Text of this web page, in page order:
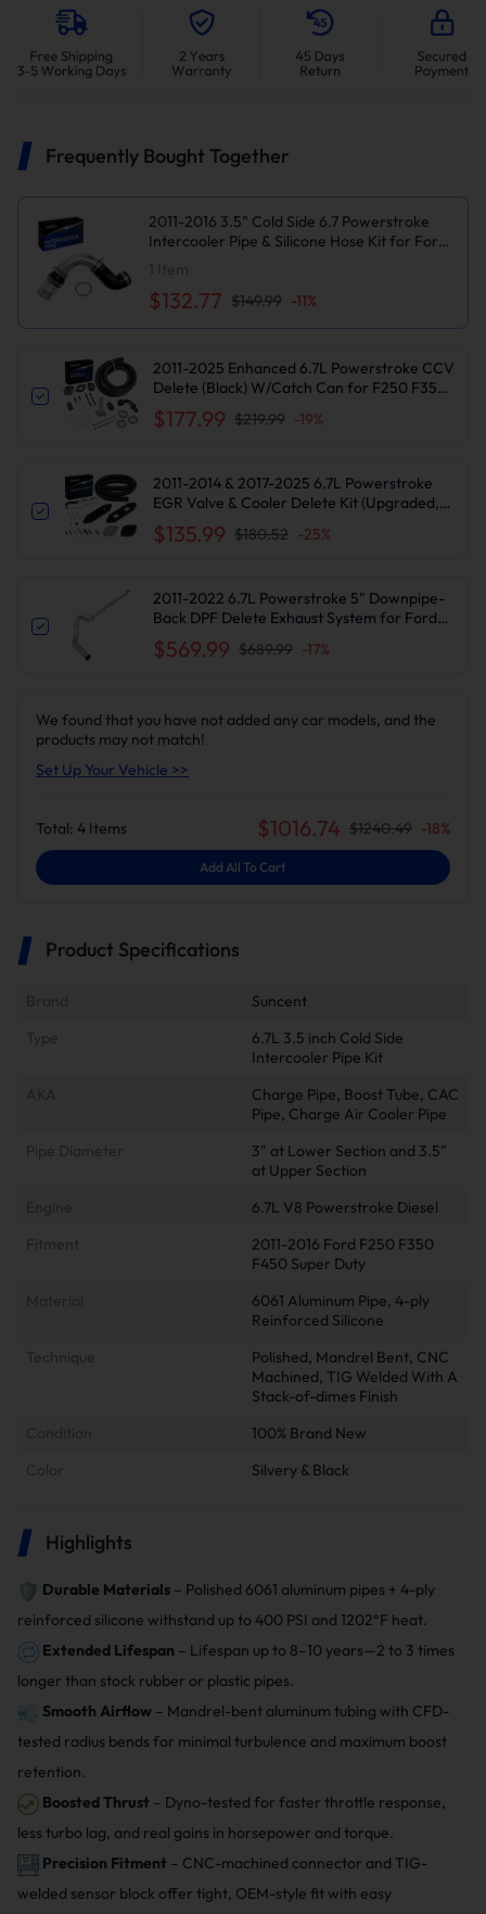
Frequently Bought Together
2011-2016 3.5" Cold Side 6.7 Powerstroke
Intercooler Pipe & Silicone Hose Kit for Ford
$132.77 $149.99 -11%
2011-2025 Enhanced 6.7L Powerstroke CCV
Delete (Black) W/Catch Can for F250 F350
F450 F550 | Suncent®
$177.99 $219.99 -19%
2011-2014 & 2017-2025 6.7L Powerstroke
EGR Valve & Cooler Delete Kit (Upgraded,
Black) for Ford F250 F350 F450 F550
Diesel
$135.99 $180.52 -25%
2011-2022 6.7L Powerstroke 5" Downpipe-
Back DPF Delete Exhaust System for Ford
F250/F350
$569.99 $689.99 -17%
We found that you have not added any car models, and the
products may not match!
Set Up Your Vehicle >>
Total: 4 Items $1016.74 $1240.49 -18%
Add All To Cart
Product Specifications
Suncent
Type
6.7L 3.5 inch Cold Side
Intercooler Pipe Kit
Charge Pipe, Boost Tube, CAC
Pipe, Charge Air Cooler Pipe
Pipe Diameter
3" at Lower Section and 3.5"
at Upper Section
6.7L V8 Powerstroke Diesel
Fitment
2011-2016 Ford F250 F350
F450 Super Duty
6061 Aluminum Pipe, 4-ply
Reinforced Silicone
Technique
Polished, Mandrel Bent, CNC
Machined, TIG Welded With A
Stack-of-dimes Finish
100% Brand New
Color
Silvery & Black
Highlights
Durable Materials – Polished 6061 aluminum pipes + 4-ply
reinforced silicone withstand up to 400 PSI and 1202°F heat.
Extended Lifespan – Lifespan up to 8–10 years—2 to 3 times
longer than stock rubber or plastic pipes.
Smooth Airflow – Mandrel-bent aluminum tubing with CFD-
tested radius bends for minimal turbulence and maximum boost
retention.
Boosted Thrust – Dyno-tested for faster throttle response,
less turbo lag, and real gains in horsepower and torque.
Precision Fitment – CNC-machined connector and TIG-
welded sensor block offer tight, OEM-style fit with easy